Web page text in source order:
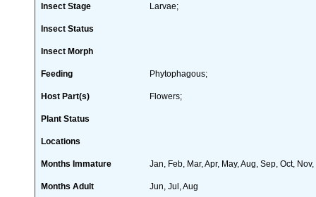
Insect Stage Larvae;
Insect Status
Insect Morph
Feeding Phytophagous;
Host Part(s) Flowers;
Plant Status
Locations
Months Immature Jan, Feb, Mar, Apr, May, Aug, Sep, Oct,
Months Adult Jun, Jul, Aug